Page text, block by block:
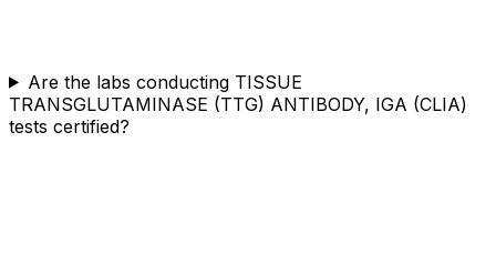
Are the labs conducting TISSUE
TRANSGLUTAMINASE (TTG) ANTIBODY, IGA (CLIA)
tests certified?